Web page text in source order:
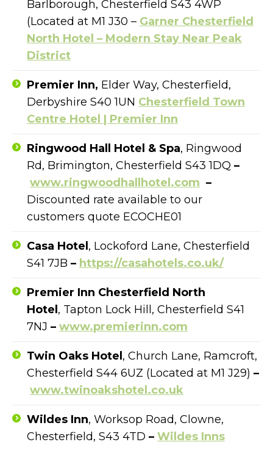
Barlborough, Chesterfield S43 4WP
(Located at M1 J30 – Garner Chesterfield
North Hotel – Modern Stay Near Peak
District
Premier Inn, Elder Way, Chesterfield,
Derbyshire S40 1UN Chesterfield Town
Centre Hotel | Premier Inn
Ringwood Hall Hotel & Spa, Ringwood
Rd, Brimington, Chesterfield S43 1DQ –
www.ringwoodhallhotel.com –
Discounted rate available to our
customers quote ECOCHE01
Casa Hotel , Lockoford Lane, Chesterfield
S41 7JB – https://casahotels.co.uk/
Premier Inn Chesterfield North
Hotel , Tapton Lock Hill, Chesterfield S41
7NJ – www.premierinn.com
Twin Oaks Hotel , Church Lane, Ramcroft,
Chesterfield S44 6UZ (Located at M1 J29) –
www.twinoakshotel.co.uk
Wildes Inn, Worksop Road, Clowne,
Chesterfield, S43 4TD – Wildes Inns